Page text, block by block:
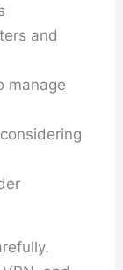
and
manage